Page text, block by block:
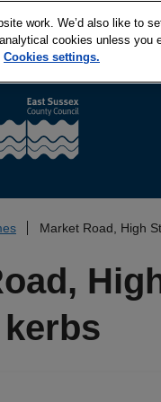
Market Road, High
work. We’d also like to
cookies unless you
Cookies settings.